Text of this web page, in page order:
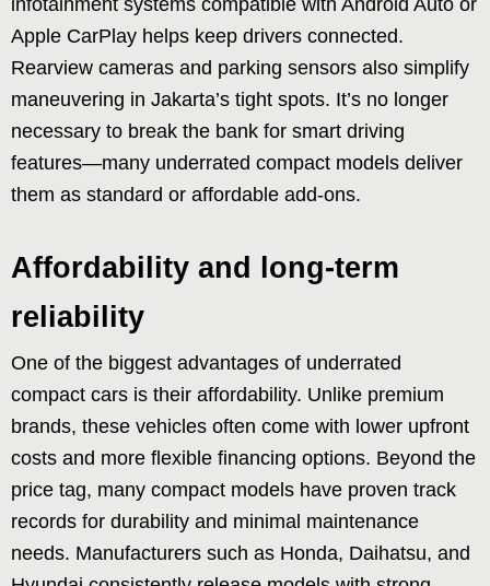
infotainment systems compatible with Android Auto or
Apple CarPlay helps keep drivers connected.
Rearview cameras and parking sensors also simplify
maneuvering in Jakarta’s tight spots. It’s no longer
necessary to break the bank for smart driving
features—many underrated compact models deliver
them as standard or affordable add-ons.
Affordability and long-term
reliability
One of the biggest advantages of underrated
compact cars is their affordability. Unlike premium
brands, these vehicles often come with lower upfront
costs and more flexible financing options. Beyond the
price tag, many compact models have proven track
records for durability and minimal maintenance
needs. Manufacturers such as Honda, Daihatsu, and